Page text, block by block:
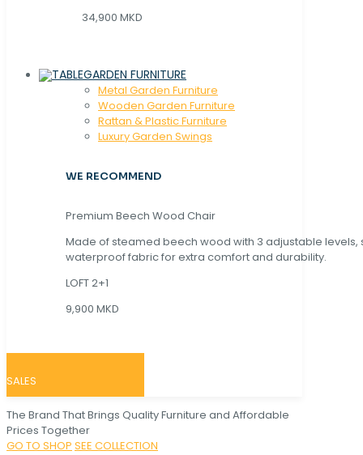
34,900 MKD
GARDEN FURNITURE
Metal Garden Furniture
Wooden Garden Furniture
Rattan & Plastic Furniture
Luxury Garden Swings
WE RECOMMEND
Premium Beech Wood Chair
Made of steamed beech wood with 3 adjustable levels,
waterproof fabric for extra comfort and durability.
LOFT 2+1
9,900 MKD
SALES
The Brand That Brings Quality Furniture and Affordable
Prices Together
GO TO SHOP SEE COLLECTION